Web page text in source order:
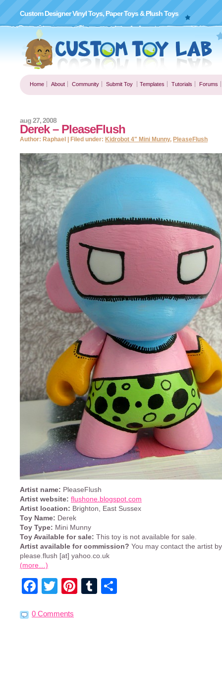
Custom Designer Vinyl Toys, Paper Toys & Plush Toys
Home About Community Submit Toy Templates Tutorials Forums
Derek – PleaseFlush
aug 27, 2008
Author: Raphael | Filed under: Kidrobot 4" Mini Munny, PleaseFlush
Artist name: PleaseFlush
Artist website: flushone.blogspot.com
Artist location: Brighton, East Sussex
Toy Name: Derek
Toy Type: Mini Munny
Toy Available for sale: This toy is not available for sale.
Artist available for commission? You may contact the artist
please.flush [at] yahoo.co.uk
(more…)
Facebook
TwitterPinterest
Tumblr
0 Comments